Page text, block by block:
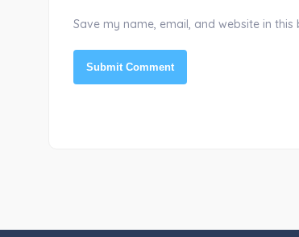
Save my name, email, and website in